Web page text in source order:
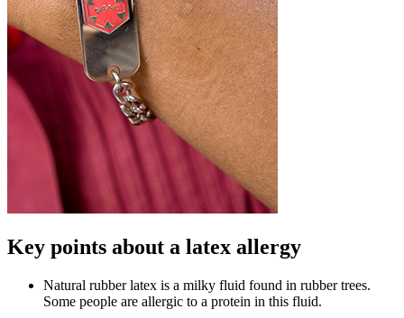
Key points about a latex allergy
Natural rubber latex is a milky fluid found in rubber trees.
Some people are allergic to a protein in this fluid.